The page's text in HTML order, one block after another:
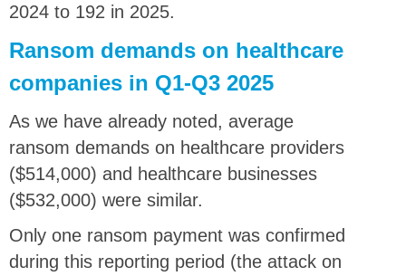
2024 to 192 in 2025.
Ransom demands on healthcare
companies in Q1-Q3 2025
As we have already noted, average
ransom demands on healthcare providers
($514,000) and healthcare businesses
($532,000) were similar.
Only one ransom payment was confirmed
during this reporting period (the attack on